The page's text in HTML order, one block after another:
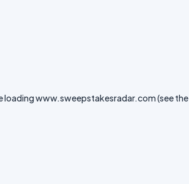
loadingwww.sweepstakesradar.com(see the